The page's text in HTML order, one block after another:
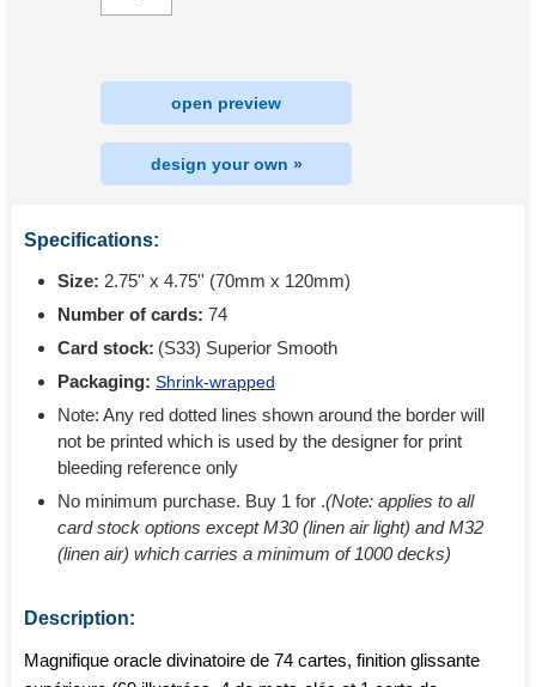
open preview
design your own »
Specifications:
Size: 2.75'' x 4.75'' (70mm x 120mm)
Number of cards: 74
Card stock: (S33) Superior Smooth
Packaging: Shrink-wrapped
Note: Any red dotted lines shown around the border will
not be printed which is used by the designer for print
bleeding reference only
No minimum purchase. Buy 1 for .(Note: applies to all
card stock options except M30 (linen air light) and M32
(linen air) which carries a minimum of 1000 decks)
Description:
Magnifique oracle divinatoire de 74 cartes, finition glissante